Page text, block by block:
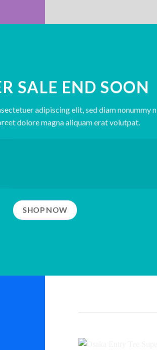
SALE END SOON
adipiscing elit, sed diam nonummy
dolore magna aliquam erat volutpat.
SHOP NOW